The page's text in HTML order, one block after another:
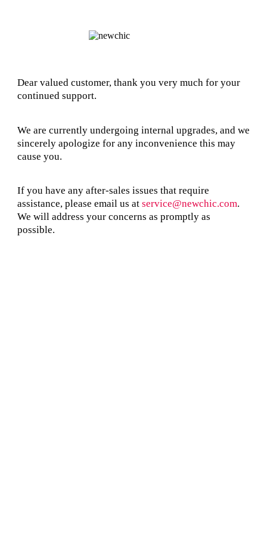
Dear valued customer, thank you very much for your
continued support.
We are currently undergoing internal upgrades, and we
sincerely apologize for any inconvenience this may
cause you.
If you have any after-sales issues that require
assistance, please email us at service@newchic.com.
We will address your concerns as promptly as
possible.